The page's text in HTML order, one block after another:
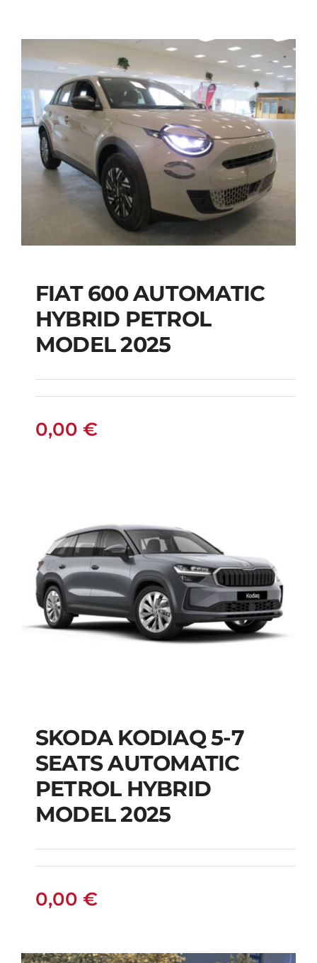
FIAT 600 AUTOMATIC
HYBRID PETROL
MODEL 2025
FIAT 600 AUTOMATIC
HYBRID PETROL
MODEL 2025
0,00 €
SKODA KODIAQ 5-7
SEATS AUTOMATIC
PETROL HYBRID
MODEL 2025
SKODA KODIAQ 5-7
SEATS AUTOMATIC
PETROL HYBRID
MODEL 2025
0,00 €